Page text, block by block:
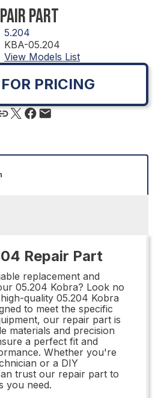
PART
5.204
KBA-05.204
View Models List
PRICING
Repair Part
replacement and
05.204 Kobra? Look no
quality 05.204 Kobra
to meet the specific
our repair part is
materials and precision
a perfect fit and
Whether you're
or a DIY
trust our repair part to
you need.